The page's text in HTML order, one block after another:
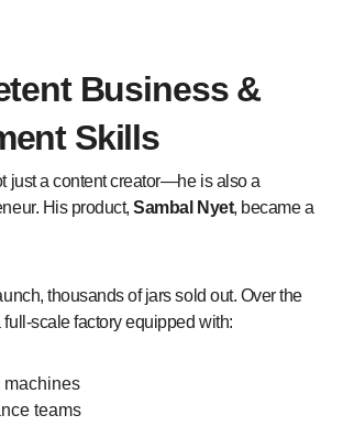
Business &
Skills
just a content creator—he is also a
His product,Sambal Nyet, became a
thousands of jars sold out. Over the
scale factory equipped with:
machines
teams